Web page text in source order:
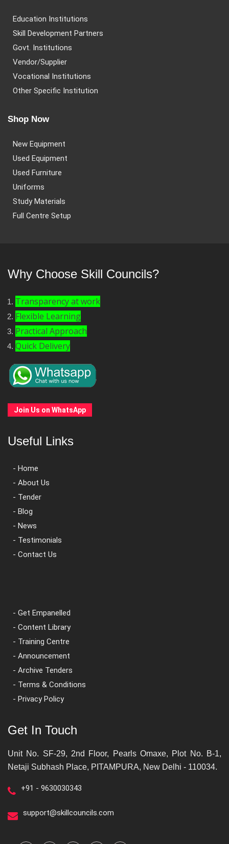
Education Institutions
Skill Development Partners
Govt. Institutions
Vendor/Supplier
Vocational Institutions
Other Specific Institution
Shop Now
New Equipment
Used Equipment
Used Furniture
Uniforms
Study Materials
Full Centre Setup
Why Choose Skill Councils?
Transparency at work
Flexible Learning
Practical Approach
Quick Delivery
Join Us on WhatsApp
Useful Links
- Home
- About Us
- Tender
- Blog
- News
- Testimonials
- Contact Us
- Get Empanelled
- Content Library
- Training Centre
- Announcement
- Archive Tenders
- Terms & Conditions
- Privacy Policy
Get In Touch
Unit No. SF-29, 2nd Floor, Pearls Omaxe, Plot No. B-1,
Netaji Subhash Place, PITAMPURA, New Delhi - 110034.
+91 - 9630030343
support@skillcouncils.com